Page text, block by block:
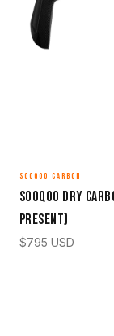
SOOQOO CARBON
Sooqoo Dry
Present)
$795 USD